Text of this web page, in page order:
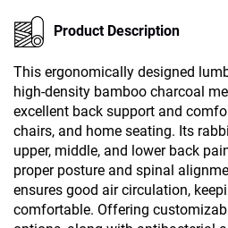
Product Description
This ergonomically designed
high-density bamboo charcoal
excellent back support and
chairs, and home seating. Its
upper, middle, and lower back
proper posture and spinal
ensures good air circulation,
comfortable. Offering